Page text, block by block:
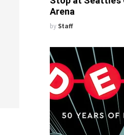
Arena
by Staff